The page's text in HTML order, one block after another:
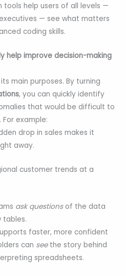
tools help users of all levels —
— see what matters
coding skills.
help improve decision-making
main purposes. By turning
, you can quickly identify
that would be difficult to
example:
drop in sales makes it
away.
customer trends at a
ask questionsof the data
tables.
faster, more confident
can seethe story behind
spreadsheets.